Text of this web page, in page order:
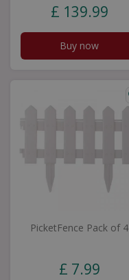
£ 139.99
Buy now
PicketFence Pack of 4
£ 7.99